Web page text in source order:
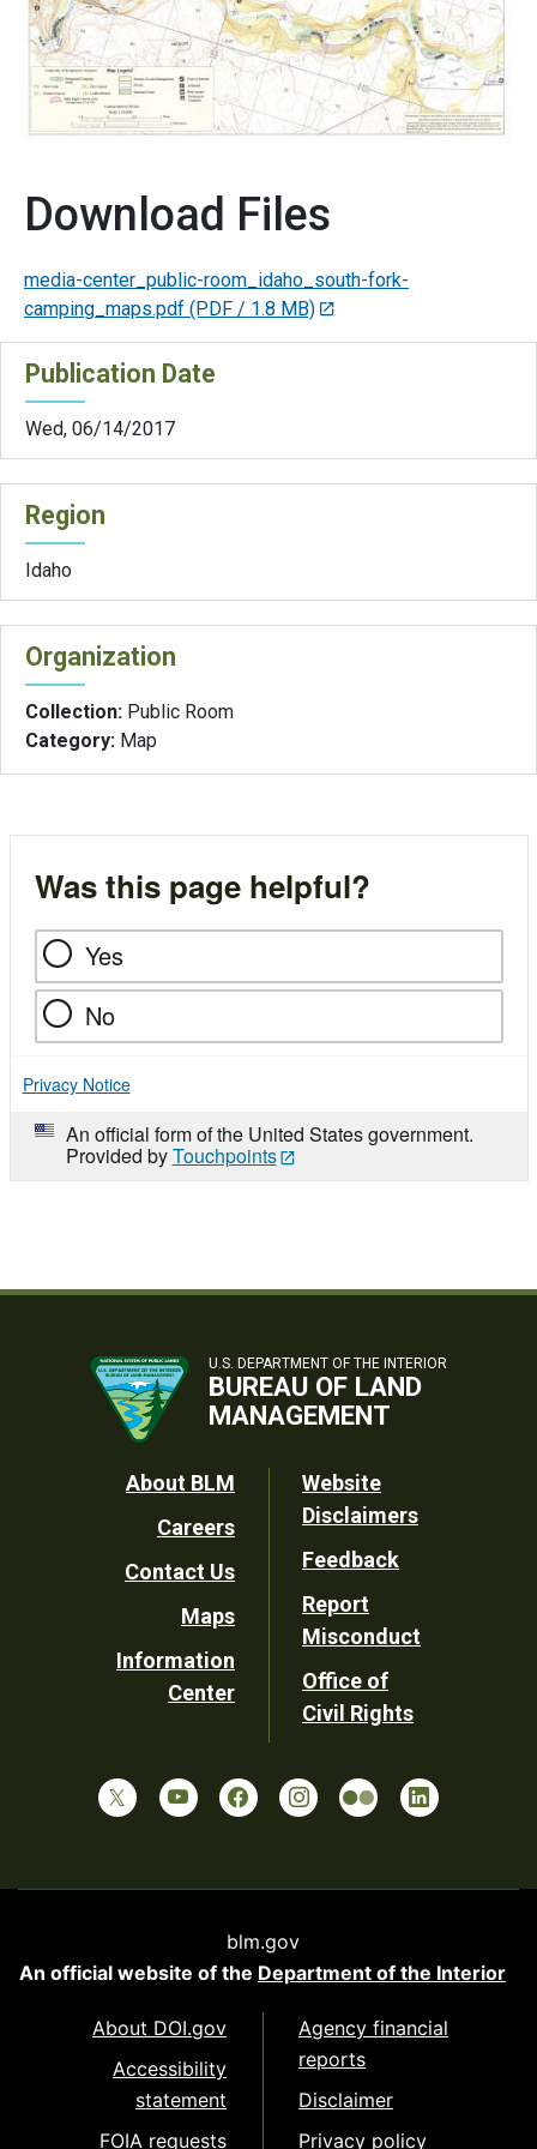
Download Files
media-center_public-room_idaho_south-fork-
camping_maps.pdf (PDF / 1.8 MB)
Publication Date
Wed, 06/14/2017
Region
Idaho
Organization
Collection: Public Room
Category: Map
Was this page helpful?
Yes
No
Privacy Notice
An official form of the United States government.
Provided byTouchpoints
U.S. DEPARTMENT OF THE INTERIOR
BUREAU OF LAND
MANAGEMENT
Footer
Utility
About BLM
Careers
Contact Us
Maps
Information
Center
Website
Disclaimers
Feedback
Report
Misconduct
Office of
Civil Rights
blm.gov
An official website of the Department of the Interior
About DOI.gov
Accessibility
statement
FOIA requests
Agency financial
reports
Disclaimer
Privacy policy